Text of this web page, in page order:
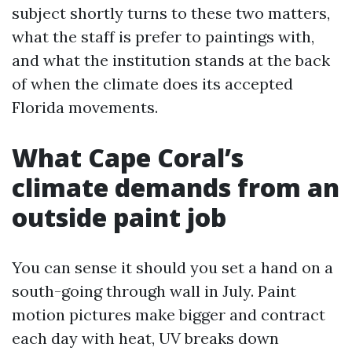
subject shortly turns to these two matters,
what the staff is prefer to paintings with,
and what the institution stands at the back
of when the climate does its accepted
Florida movements.
What Cape Coral’s
climate demands from an
outside paint job
You can sense it should you set a hand on a
south-going through wall in July. Paint
motion pictures make bigger and contract
each day with heat, UV breaks down